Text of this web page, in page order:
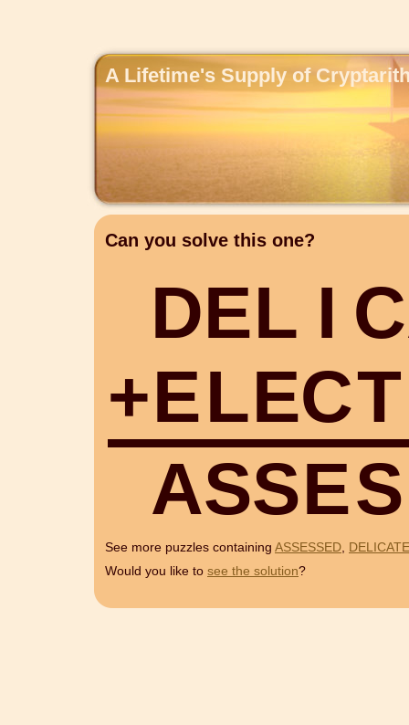
A Lifetime's Supply of
Can you solve this one?
DEL I C
+ELECT
ASSES
See more puzzles containing ASSESSED, DELICATE
Would you like to see the solution?